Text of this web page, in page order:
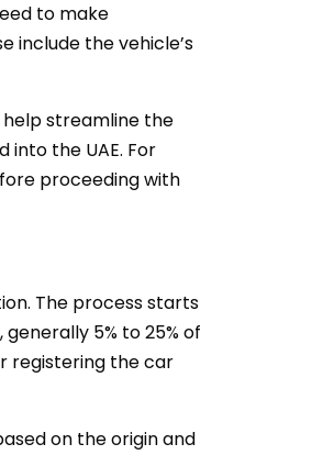
to make
include the vehicle’s
help streamline the
the UAE. For
proceeding with
The process starts
5% to 25% of
registering the car
on the origin and